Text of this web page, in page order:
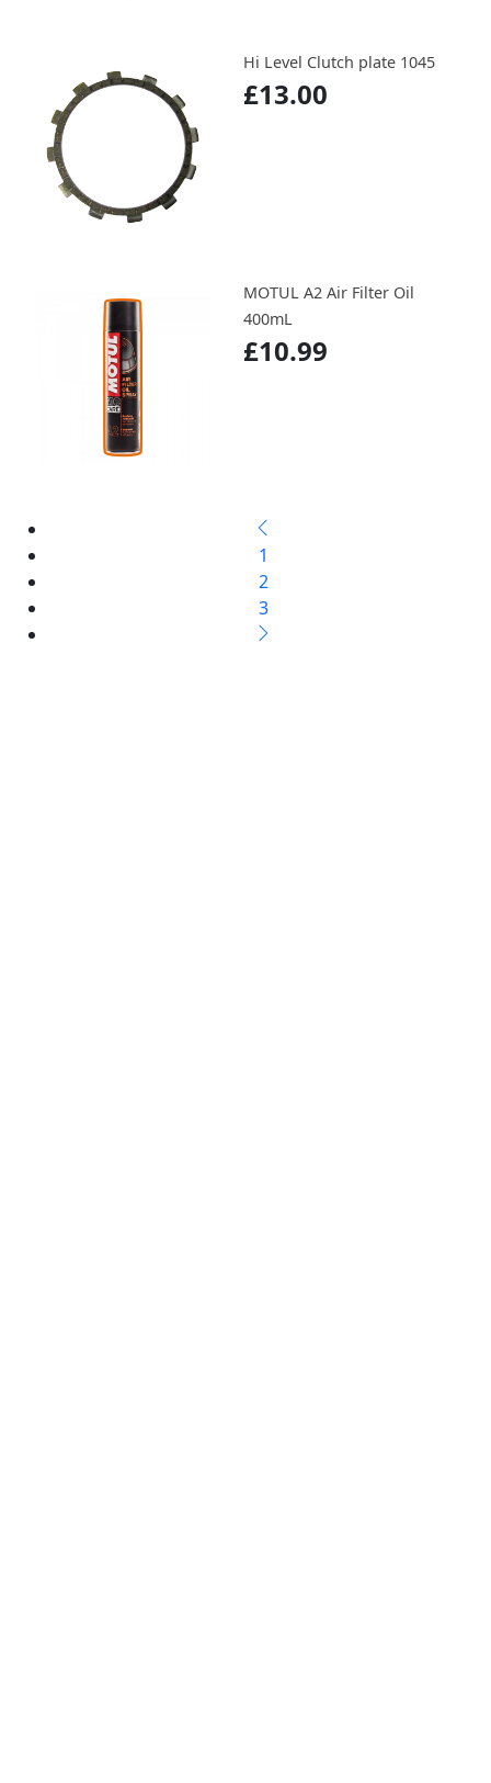
Hi Level Clutch plate 1045
£13.00
MOTUL A2 Air Filter Oil
400mL
£10.99
1
2
3